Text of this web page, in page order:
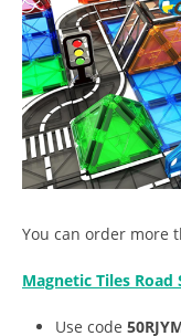
You can order more
Magnetic Tiles Road
Use code